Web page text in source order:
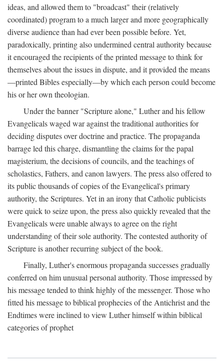
ideas, and allowed them to "broadcast" their (relatively
coordinated) program to a much larger and more geographically
diverse audience than had ever been possible before. Yet,
paradoxically, printing also undermined central authority because
it encouraged the recipients of the printed message to think for
themselves about the issues in dispute, and it provided the means
—printed Bibles especially—by which each person could become
his or her own theologian.
Under the banner "Scripture alone," Luther and his fellow
Evangelicals waged war against the traditional authorities for
deciding disputes over doctrine and practice. The propaganda
barrage led this charge, dismantling the claims for the papal
magisterium, the decisions of councils, and the teachings of
scholastics, Fathers, and canon lawyers. The press also offered to
its public thousands of copies of the Evangelical's primary
authority, the Scriptures. Yet in an irony that Catholic publicists
were quick to seize upon, the press also quickly revealed that the
Evangelicals were unable always to agree on the right
understanding of their sole authority. The contested authority of
Scripture is another recurring subject of the book.
Finally, Luther's enormous propaganda successes gradually
conferred on him unusual personal authority. Those impressed by
his message tended to think highly of the messenger. Those who
fitted his message to biblical prophecies of the Antichrist and the
Endtimes were inclined to view Luther himself within biblical
categories of prophet